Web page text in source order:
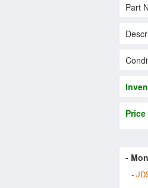
Part
Price
-
-